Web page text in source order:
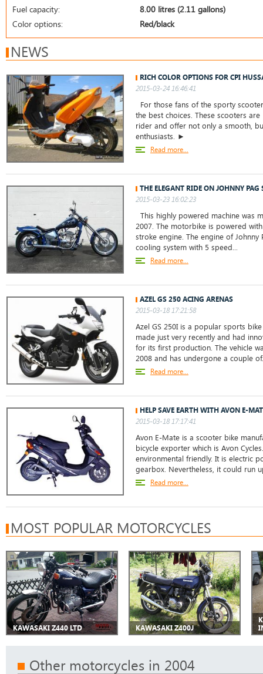
Fuel capacity:
8.00 litres (2.11 gallons)
Color options:
Red/black
NEWS
RICH COLOR OPTIONS FOR CPI
2015-03-24 16:46:41
For those fans of the sporty
the best choices. These scooters
rider and offer not only a smooth,
enthusiasts. ►
Read more...
THE ELEGANT RIDE ON JOHNNY PAG
2015-03-23 16:02:23
This highly powered machine was
2007. The motorbike is powered
stroke engine. The engine of
cooling system with 5 speed...
Read more...
AZEL GS 250 ACING ARENAS
2015-03-18 17:21:58
Azel GS 250I is a popular sports
made just very recently and had
for its first production. The vehicle
2008 and has undergone a couple
Read more...
HELP SAVE EARTH WITH AVON E-
2015-03-18 17:17:41
Avon E-Mate is a scooter bike
bicycle exporter which is Avon
environmental friendly. It is electric
gearbox. Nevertheless, it could run
Read more...
MOST POPULAR MOTORCYCLES
KAWASAKI Z440 LTD KAWASAKI Z400J
Other motorcycles in 2004